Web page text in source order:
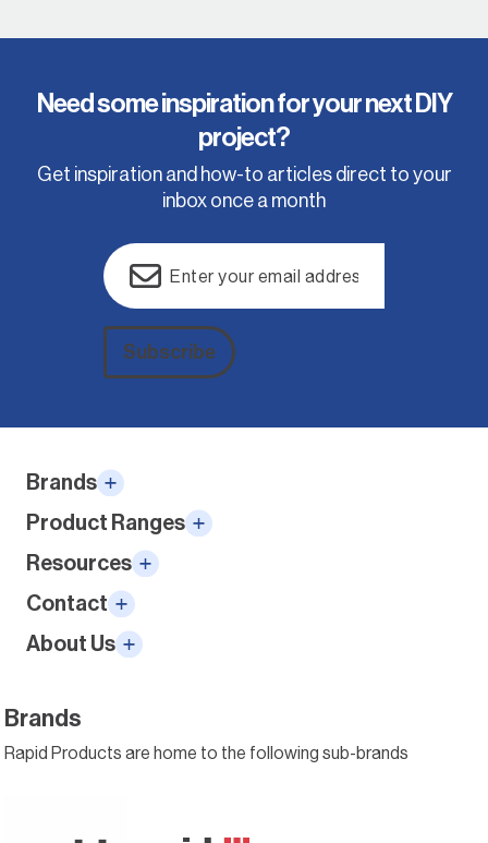
Need some inspiration for your next DIY
project?
Get inspiration and how-to articles direct to your
inbox once a month
Email
Subscribe
Brands
Product Ranges
Resources
Contact
About Us
Brands
Rapid Products are home to the following sub-brands